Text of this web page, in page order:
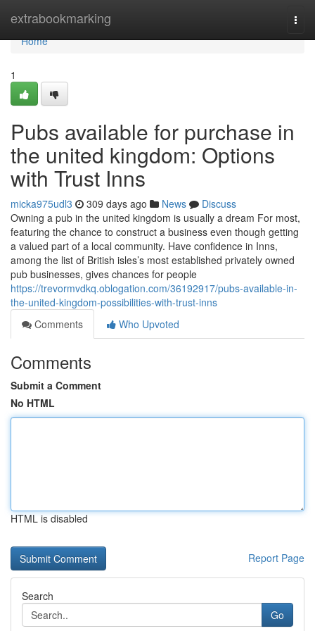
extrabookmarking
Home
Home
1
Pubs available for purchase in
the united kingdom: Options
with Trust Inns
micka975udl3 309 days ago News
Discuss
Owning a pub in the united kingdom is usually a dream For most,
featuring the chance to construct a business even though getting
a valued part of a local community. Have confidence in Inns,
among the list of British isles’s most established privately owned
pub businesses, gives chances for people
https://trevormvdkq.oblogation.com/36192917/pubs-available-in-
the-united-kingdom-possibilities-with-trust-inns
Comments
Who Upvoted
Comments
Submit a Comment
No HTML
HTML is disabled
Report Page
Search
Go